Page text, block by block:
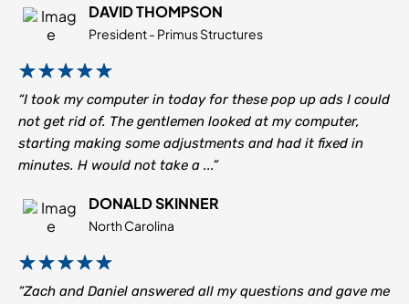
DAVID THOMPSON
President - Primus Structures
“I took my computer in today for these pop up ads I could
not get rid of. The gentlemen looked at my computer,
starting making some adjustments and had it fixed in
minutes. H would not take a ...”
DONALD SKINNER
North Carolina
“Zach and Daniel answered all my questions and gave me